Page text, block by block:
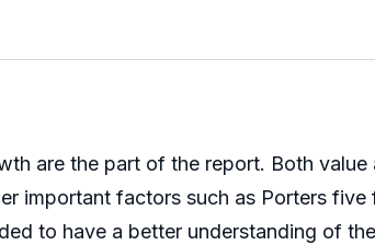
are the part of the report. Both value
important factors such as Porters five
to have a better understanding of